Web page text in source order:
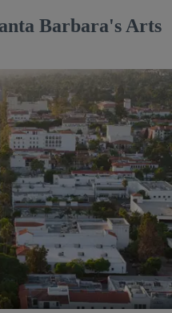
Barbara's Arts